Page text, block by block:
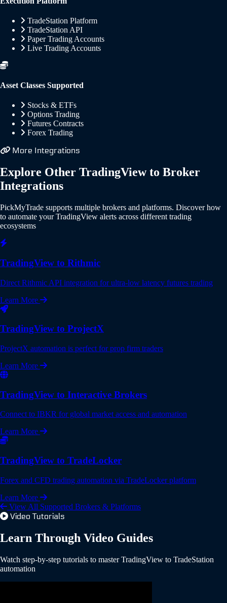
TradeStation Platform
TradeStation API
Paper Trading Accounts
Live Trading Accounts
Asset Classes Supported
Stocks & ETFs
Options Trading
Futures Contracts
Forex Trading
More Integrations
Explore Other TradingView to Broker
Integrations
PickMyTrade supports multiple brokers and platforms. Discover how
to automate your TradingView alerts across different trading
ecosystems
TradingView to Rithmic
Direct Rithmic API integration for ultra-low latency futures trading
Learn More
TradingView to ProjectX
ProjectX automation is perfect for prop firm traders
Learn More
TradingView to Interactive Brokers
Connect to IBKR for global market access and automation
Learn More
TradingView to TradeLocker
Forex and CFD trading automation via TradeLocker platform
Learn More
View All Supported Brokers & Platforms
Video Tutorials
Learn Through Video Guides
Watch step-by-step tutorials to master TradingView to TradeStation
automation